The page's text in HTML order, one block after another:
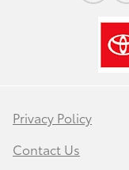
Privacy Policy
Contact Us